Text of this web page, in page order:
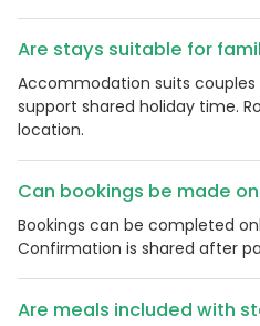
Are stays suitable for
Accommodation suits couples
support shared holiday time.
location.
Can bookings be made
Bookings can be completed
Confirmation is shared after
Are meals included with